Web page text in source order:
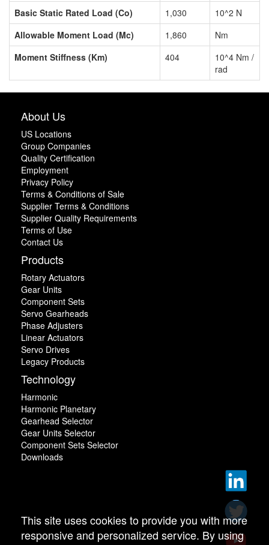
Basic Static Rated Load (Co)
1,030
10^2 N
Allowable Moment Load (Mc)
1,860
Nm
Moment Stiffness (Km)
404
10^4 Nm /
rad
About Us
US Locations
Group Companies
Quality Certification
Employment
Privacy Policy
Terms & Conditions of Sale
Supplier Terms & Conditions
Supplier Quality Requirements
Terms of Use
Contact Us
Products
Rotary Actuators
Gear Units
Component Sets
Servo Gearheads
Phase Adjusters
Linear Actuators
Servo Drives
Legacy Products
Technology
Harmonic
Harmonic Planetary
Gearhead Selector
Gear Units Selector
Component Sets Selector
Downloads
This site uses cookies to provide you with more
responsive and personalized service. By using